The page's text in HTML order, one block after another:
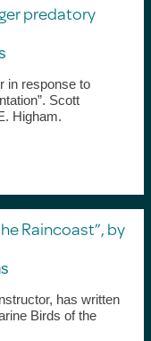
predatory
in response to
Scott
Higham.
Raincoast”, by
has written
Birds of the